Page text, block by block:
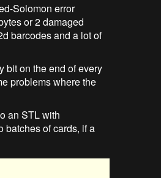
Solomon error
or 2 damaged
barcodes and a lot of
bit on the end of every
problems where the
an STL with
batches of cards, if a